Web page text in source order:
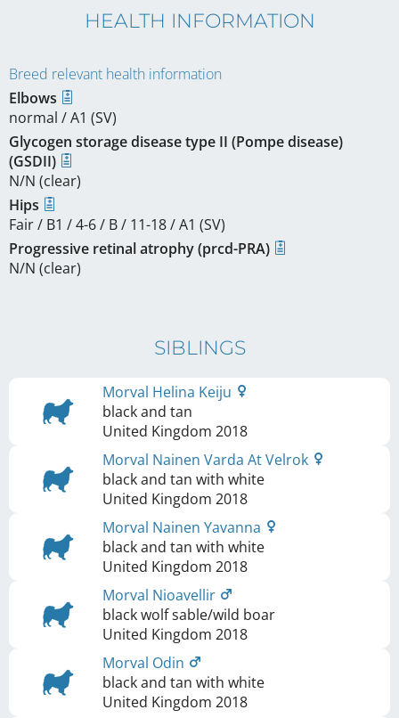
HEALTH INFORMATION
Breed relevant health information
Elbows
normal / A1 (SV)
Glycogen storage disease type II (Pompe disease)
(GSDII)
N/N (clear)
Hips
Fair / B1 / 4-6 / B / 11-18 / A1 (SV)
Progressive retinal atrophy (prcd-PRA)
N/N (clear)
SIBLINGS
Morval Helina Keiju
black and tan
United Kingdom 2018
Morval Nainen Varda At Velrok
black and tan with white
United Kingdom 2018
Morval Nainen Yavanna
black and tan with white
United Kingdom 2018
Morval Nioavellir
black wolf sable/wild boar
United Kingdom 2018
Morval Odin
black and tan with white
United Kingdom 2018